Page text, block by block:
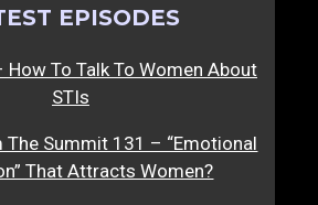
EPISODES
How To Talk To Women About
STIs
The Summit 131 – “Emotional
That Attracts Women?